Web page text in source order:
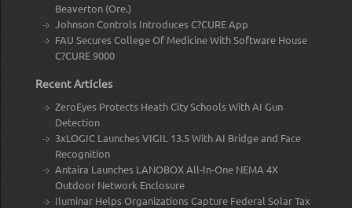
Beaverton (Ore.)
Johnson Controls Introduces C?CURE App
FAU Secures College Of Medicine With Software House
C?CURE 9000
Recent Articles
ZeroEyes Protects Heath City Schools With AI Gun
Detection
3xLOGIC Launches VIGIL 13.5 With AI Bridge and Face
Recognition
Antaira Launches LANOBOX All-In-One NEMA 4X
Outdoor Network Enclosure
Iluminar Helps Organizations Capture Federal Solar Tax